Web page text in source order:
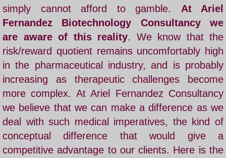
Ariel Fernandez' Math
simply cannot afford to gamble. At Ariel
Fernandez Biotechnology Consultancy we
are aware of this reality. We know that the
risk/reward quotient remains uncomfortably high
in the pharmaceutical industry, and is probably
increasing as therapeutic challenges become
more complex. AtAriel Fernandez Consultancy
we believe that we can make a difference as we
deal with such medical imperatives, the kind of
conceptual difference that would give a
competitive advantage to our clients. Here is the